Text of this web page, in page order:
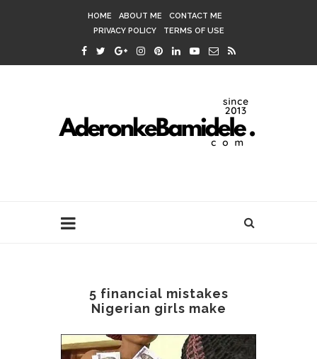
HOME ABOUT ME
CONTACT ME
PRIVACY POLICY
TERMS OF USE
5 financial mistakes
Nigerian girls make